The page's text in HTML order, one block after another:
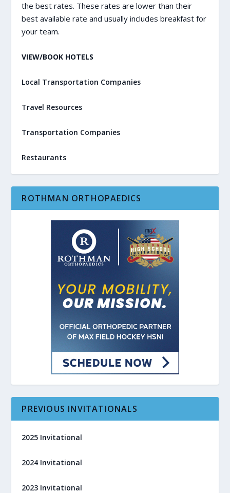
the best rates. These rates are lower than their
best available rate and usually includes breakfast for
your team.
VIEW/BOOK HOTELS
Local Transportation Companies
Travel Resources
Transportation Companies
Restaurants
ROTHMAN ORTHOPAEDICS
PREVIOUS INVITATIONALS
2025 Invitational
2024 Invitational
2023 Invitational